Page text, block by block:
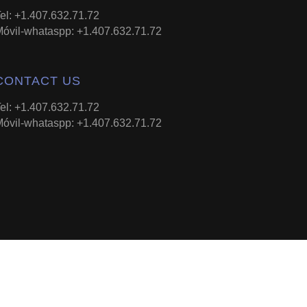
+1.407.632.71.72
whataspp: +1.407.632.71.72
US
+1.407.632.71.72
whataspp: +1.407.632.71.72